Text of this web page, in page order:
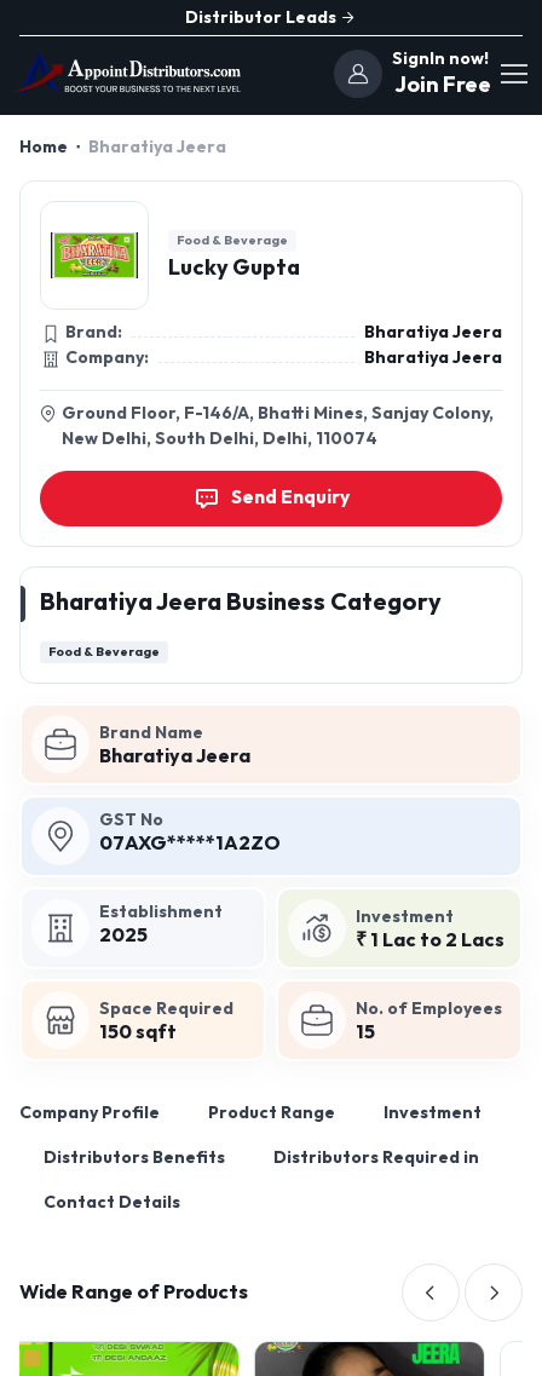
Distributor Leads
SignIn now!
Join Free
Home Bharatiya Jeera
Brand Name
Bharatiya Jeera
GST No
07AXG*****1A2ZO
Establishment
2025
Investment
₹ 1 Lac to 2 Lacs
Space Required
150 sqft
No. of Employees
15
Company Profile Product Range Investment
Distributors Benefits Distributors Required in
Contact Details
Wide Range of Products
Food & Beverage
Lucky Gupta
Brand:
Bharatiya Jeera
Company:
Bharatiya Jeera
Ground Floor, F-146/A, Bhatti Mines, Sanjay Colony,
New Delhi, South Delhi, Delhi, 110074
Send Enquiry
Bharatiya Jeera Business Category
Food & Beverage